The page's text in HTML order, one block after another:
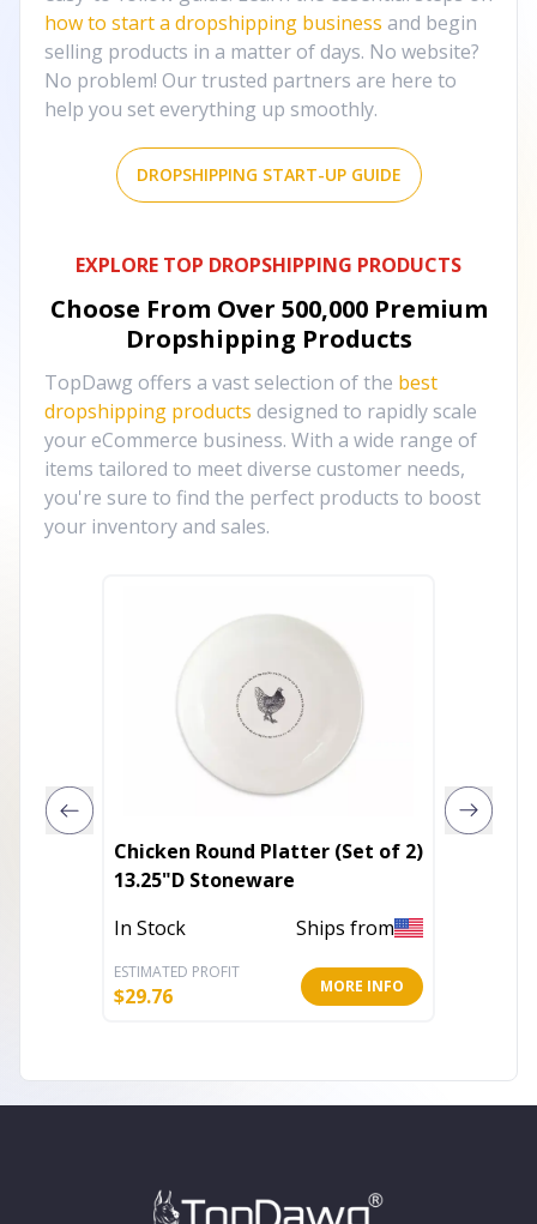
how to start a dropshipping business and begin
selling products in a matter of days. No website?
No problem! Our trusted partners are here to
help you set everything up smoothly.
DROPSHIPPING START-UP GUIDE
EXPLORE TOP DROPSHIPPING PRODUCTS
Choose From Over 500,000 Premium
Dropshipping Products
TopDawg offers a vast selection of the best
dropshipping products designed to rapidly scale
your eCommerce business. With a wide range of
items tailored to meet diverse customer needs,
you're sure to find the perfect products to boost
your inventory and sales.
Chicken Round Platter (Set of 2)
13.25"D Stoneware
In Stock
Ships from
ESTIMATED PROFIT
$29.76 MORE INFO